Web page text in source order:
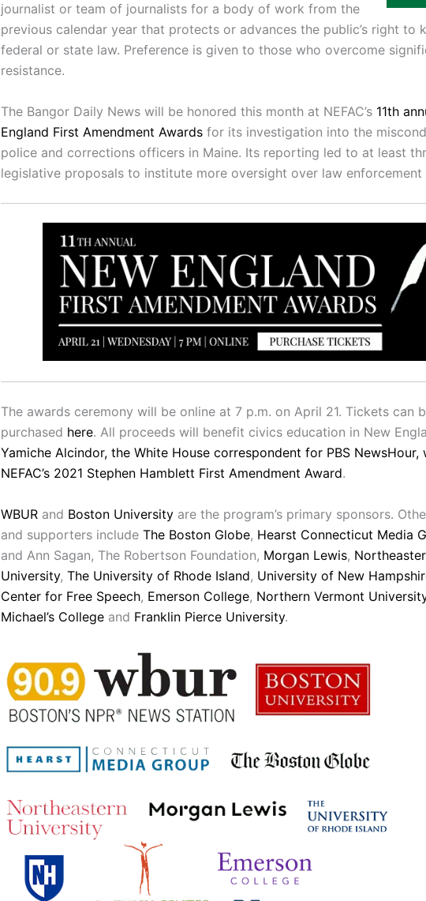
journalist or team of journalists for a body of work from the
previous calendar year that protects or advances the public’s right to
federal or state law. Preference is given to those who overcome
resistance.
The Bangor Daily News will be honored this month at NEFAC’s 11th
England First Amendment Awards for its investigation into the
police and corrections officers in Maine. Its reporting led to at least
legislative proposals to institute more oversight over law enforcement
The awards ceremony will be online at 7 p.m. on April 21. Tickets can
purchased here. All proceeds will benefit civics education in New
Yamiche Alcindor, the White House correspondent for PBS NewsHour,
NEFAC’s 2021 Stephen Hamblett First Amendment Award.
WBUR and Boston University are the program’s primary sponsors.
and supporters include The Boston Globe, Hearst Connecticut Media
and Ann Sagan, The Robertson Foundation, Morgan Lewis,
University, The University of Rhode Island, University of New
Center for Free Speech, Emerson College, Northern Vermont
Michael’s College and Franklin Pierce University.